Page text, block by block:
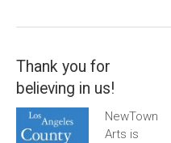
Thank you for
believing in us!
NewTown
Arts is